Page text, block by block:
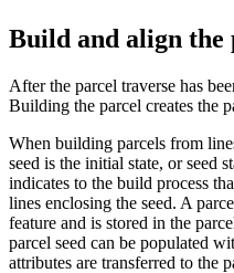
Build and align the
After the parcel traverse has
Building the parcel creates the
When building parcels from
seed is the initial state, or seed
indicates to the build process
lines enclosing the seed. A
feature and is stored in the
parcel seed can be populated
attributes are transferred to the